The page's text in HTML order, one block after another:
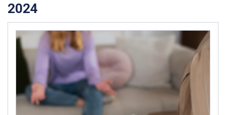
2024